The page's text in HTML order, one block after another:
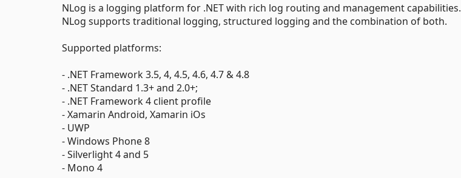
NLog is a logging platform for .NET with rich log routing and management capabilities.
NLog supports traditional logging, structured logging and the combination of both.
Supported platforms:
- .NET Framework 3.5, 4, 4.5, 4.6, 4.7 & 4.8
- .NET Standard 1.3+ and 2.0+;
- .NET Framework 4 client profile
- Xamarin Android, Xamarin iOs
- UWP
- Windows Phone 8
- Silverlight 4 and 5
- Mono 4